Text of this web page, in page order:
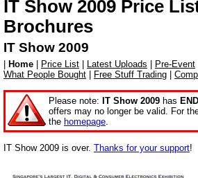
IT Show 2009 Price
Brochures
IT Show 2009
Home Price List Latest Uploads Pre-Event
What People Bought
Free Stuff Trading
Please note: IT Show 2009 has
offers may no longer be valid. For
the homepage.
IT Show 2009 is over. Thanks for your support!